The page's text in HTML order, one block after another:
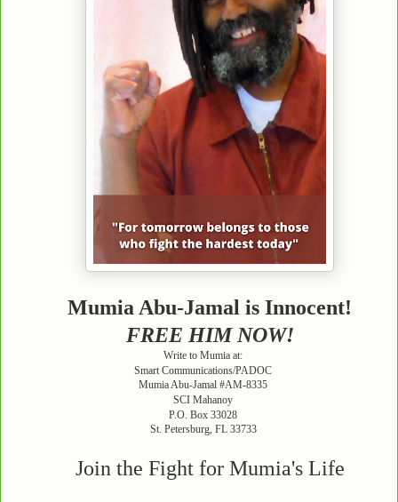
Mumia Abu-Jamal is Innocent!
FREE HIM NOW!
Write to Mumia at:
Smart Communications/PADOC
Mumia Abu-Jamal #AM-8335
SCI Mahanoy
P.O. Box 33028
St. Petersburg, FL 33733
Join the Fight for Mumia's Life